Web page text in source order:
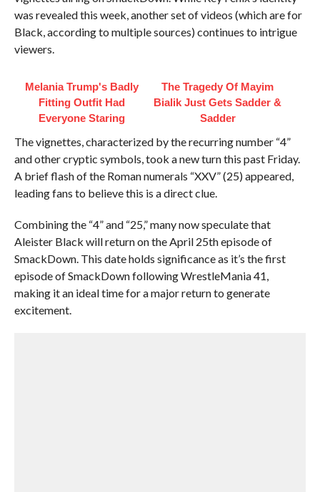
was revealed this week, another set of videos (which are for
Black, according to multiple sources) continues to intrigue
viewers.
Melania Trump's Badly
Fitting Outfit Had
Everyone Staring
The Tragedy Of Mayim
Bialik Just Gets Sadder &
Sadder
The vignettes, characterized by the recurring number “4”
and other cryptic symbols, took a new turn this past Friday.
A brief flash of the Roman numerals “XXV” (25) appeared,
leading fans to believe this is a direct clue.
Combining the “4” and “25,” many now speculate that
Aleister Black will return on the April 25th episode of
SmackDown. This date holds significance as it’s the first
episode of SmackDown following WrestleMania 41,
making it an ideal time for a major return to generate
excitement.